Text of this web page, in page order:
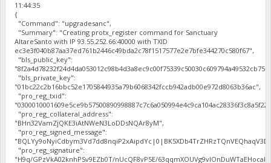
11:44:35
{
"Command": "upgradesanc",
"Summary": "Creating protx_register command for Sanctuary
AltareSanto with IP 93.55.252.66:40000 with TXID
ec3e3f040b87aa37ed761b2446c49bda2c78f1517577e2e7bfe344270c580f67",
"bls_public_key":
"bls_private_key":
"01bc22c2b16bbc52e1705844935a79b6068342fccb942adb00e972d8063b36ac",
"pro_reg_txid":
"pro_reg_collateral_address":
"BHn32VamZjQKE3iAtNWeN3LoDDsNQAr8yM",
"pro_reg_signed_message":
"pro_reg_signature":
"H9q/GPzVkA02knhPSv9EZb0T/nUcQF8vP5E/